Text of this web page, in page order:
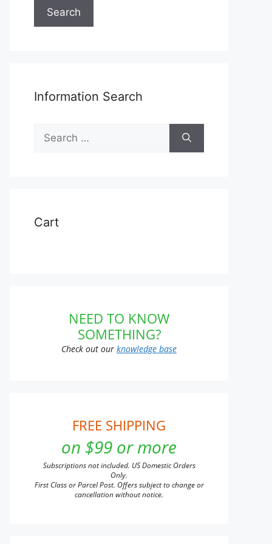
Search
Information Search
Search
for:
Cart
NEED TO KNOW
SOMETHING?
Check out our knowledge base
FREE SHIPPING
on $99 or more
Subscriptions not included. US Domestic Orders
Only.
First Class or Parcel Post. Offers subject to change or
cancellation without notice.